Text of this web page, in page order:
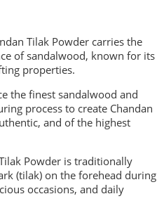
Tilak Powder carries the
of sandalwood, known for its
properties.
the finest sandalwood and
process to create Chandan
and of the highest
Powder is traditionally
(tilak) on the forehead during
occasions, and daily